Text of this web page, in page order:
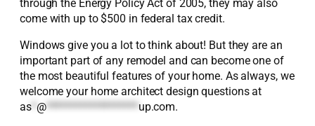
through the Energy Policy Act of 2005, they may also
come with up to $500 in federal tax credit.
Windows give you a lot to think about! But they are an
important part of any remodel and can become one of
the most beautiful features of your home. As always, we
welcome your home architect design questions at
as* @*******************up.com.